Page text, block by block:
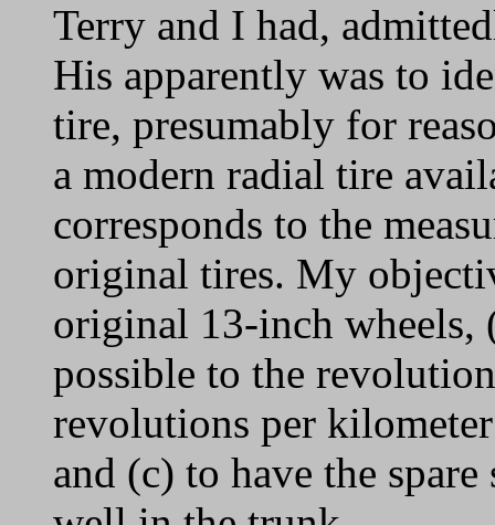
Terry and I had,
His apparently was to
tire, presumably for
a modern radial tire
corresponds to the
original tires. My
original 13-inch wheels,
possible to the
revolutions per
and (c) to have the